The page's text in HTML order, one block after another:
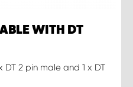
WITH DT
2 pin male and 1 x DT